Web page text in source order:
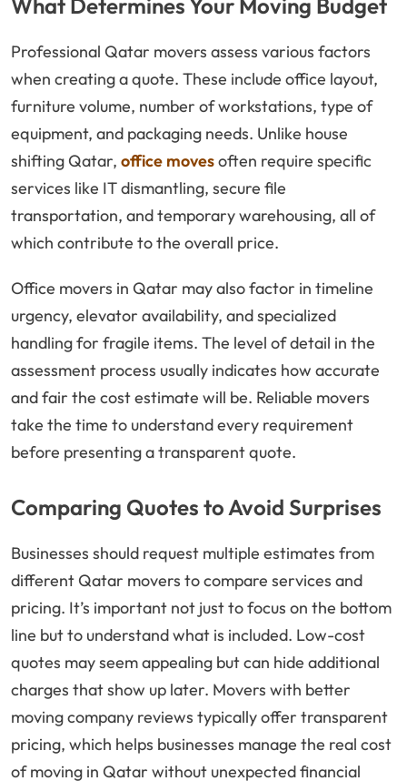
What Determines Your Moving Budget
Professional Qatar movers assess various factors
when creating a quote. These include office layout,
furniture volume, number of workstations, type of
equipment, and packaging needs. Unlike house
shifting Qatar, office movesoften require specific
services like IT dismantling, secure file
transportation, and temporary warehousing, all of
which contribute to the overall price.
Office movers in Qatar may also factor in timeline
urgency, elevator availability, and specialized
handling for fragile items. The level of detail in the
assessment process usually indicates how accurate
and fair the cost estimate will be. Reliable movers
take the time to understand every requirement
before presenting a transparent quote.
Comparing Quotes to Avoid Surprises
Businesses should request multiple estimates from
different Qatar movers to compare services and
pricing. It’s important not just to focus on the bottom
line but to understand what is included. Low-cost
quotes may seem appealing but can hide additional
charges that show up later. Movers with better
moving company reviews typically offer transparent
pricing, which helps businesses manage the real cost
of moving in Qatar without unexpected financial